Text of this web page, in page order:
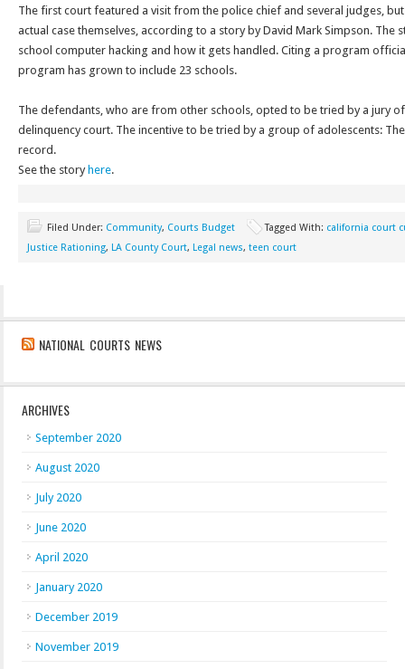
The first court featured a visit from the police chief and several judges,
actual case themselves, according to a story by David Mark Simpson.
school computer hacking and how it gets handled. Citing a program
program has grown to include 23 schools.
The defendants, who are from other schools, opted to be tried by a jury
delinquency court. The incentive to be tried by a group of adolescents:
record.
See the story here.
Filed Under: Community, Courts Budget Tagged With: california court
Justice Rationing, LA County Court, Legal news, teen court
NATIONAL COURTS NEWS
ARCHIVES
September 2020
August 2020
July 2020
June 2020
April 2020
January 2020
December 2019
November 2019